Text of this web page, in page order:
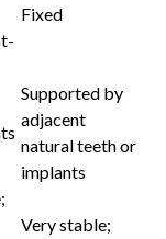
Fixed
Supported by
adjacent
natural teeth or
implants
Very stable;